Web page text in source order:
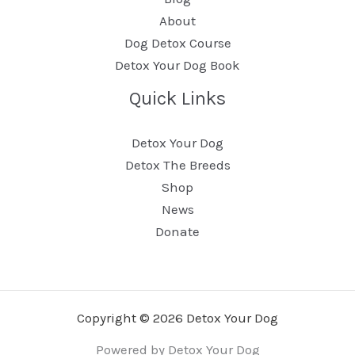
About
Dog Detox Course
Detox Your Dog Book
Quick Links
Detox Your Dog
Detox The Breeds
Shop
News
Donate
Copyright © 2026 Detox Your Dog
Powered by Detox Your Dog